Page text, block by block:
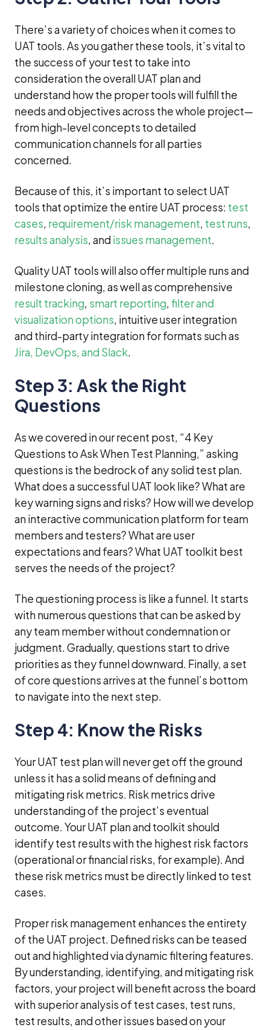
There’s a variety of choices when it comes to
UAT tools. As you gather these tools, it’s vital to
the success of your test to take into
consideration the overall UAT plan and
understand how the proper tools will fulfill the
needs and objectives across the whole project—
from high-level concepts to detailed
communication channels for all parties
concerned.
Because of this, it’s important to select UAT
tools that optimize the entire UAT process: test
cases, requirement/risk management, test runs,
results analysis, andissues management.
Quality UAT tools will also offer multiple runs and
milestone cloning, as well as comprehensive
result tracking, smart reporting,filter and
visualization options, intuitive user integration
and third-party integration for formats such as
Jira, DevOps, and Slack.
Step 3: Ask the Right
Questions
As we covered in our recent post, “4 Key
Questions to Ask When Test Planning,” asking
questions is the bedrock of any solid test plan.
What does a successful UAT look like? What are
key warning signs and risks? How will we develop
an interactive communication platform for team
members and testers? What are user
expectations and fears? What UAT toolkit best
serves the needs of the project?
The questioning process is like a funnel. It starts
with numerous questions that can be asked by
any team member without condemnation or
judgment. Gradually, questions start to drive
priorities as they funnel downward. Finally, a set
of core questions arrives at the funnel’s bottom
to navigate into the next step.
Step 4: Know the Risks
Your UAT test plan will never get off the ground
unless it has a solid means of defining and
mitigating risk metrics. Risk metrics drive
understanding of the project’s eventual
outcome. Your UAT plan and toolkit should
identify test results with the highest risk factors
(operational or financial risks, for example). And
these risk metrics must be directly linked to test
cases.
Proper risk management enhances the entirety
of the UAT project. Defined risks can be teased
out and highlighted via dynamic filtering features.
By understanding, identifying, and mitigating risk
factors, your project will benefit across the board
with superior analysis of test cases, test runs,
test results, and other issues based on your